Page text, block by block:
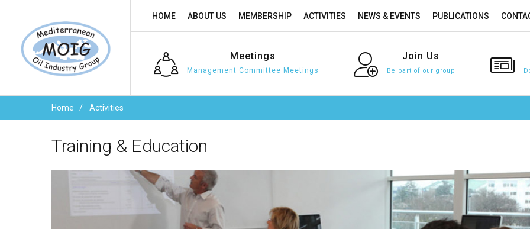
HOME ABOUT US MEMBERSHIP ACTIVITIES NEWS & EVENTS PUBLICATIONS
Meetings
Management Committee Meetings
Join Us
Be part of our group
Home Activities
Training & Education